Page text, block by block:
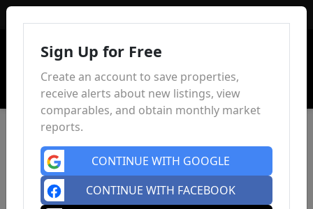
Sign Up for Free
Create an account to save properties,
receive alerts about new listings, view
comparables, and obtain monthly market
reports.
CONTINUE WITH GOOGLE
CONTINUE WITH FACEBOOK